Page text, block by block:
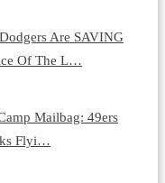
Are SAVING
Of The L…
Mailbag: 49ers
Flyi…